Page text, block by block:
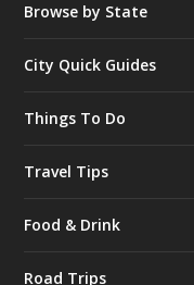
Browse by State
City Quick Guides
Things To Do
Travel Tips
Food & Drink
Road Trips